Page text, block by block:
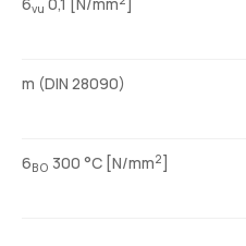
6vu 0,1 [N/mm ]
m (DIN 28090)
6BO 300 °C [N/mm2]